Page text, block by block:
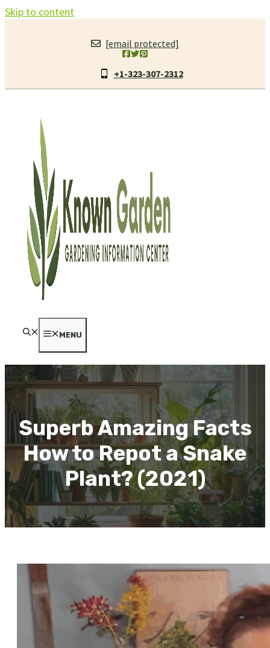
Skip to content
[email protected]
+1-323-307-2312
MENU
Superb Amazing Facts
How to Repot a Snake
Plant? (2021)